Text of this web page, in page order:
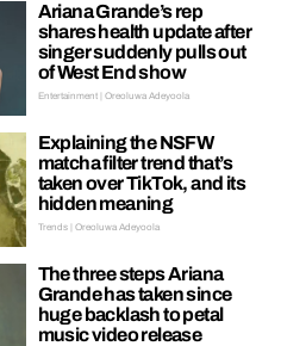
Ariana Grande’s rep
shares health update after
singer suddenly pulls out
of West End show
Entertainment | Oreoluwa Adeyoola
Explaining the NSFW
matcha filter trend that’s
taken over TikTok, and its
hidden meaning
Trends | Oreoluwa Adeyoola
The three steps Ariana
Grande has taken since
huge backlash to petal
music video release